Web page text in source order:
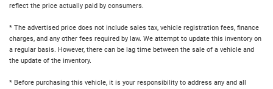
reflect the price actually paid by consumers.
* The advertised price does not include sales tax, vehicle registration fees, finance
charges, and any other fees required by law. We attempt to update this inventory on
a regular basis. However, there can be lag time between the sale of a vehicle and
the update of the inventory.
* Before purchasing this vehicle, it is your responsibility to address any and all